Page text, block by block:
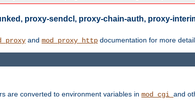
proxy-sendcl, proxy-chain-auth, proxy-
and mod_proxy_http documentation for more
are converted to environment variables in mod_cgi and